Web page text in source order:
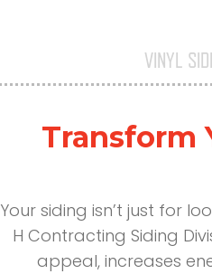
VINYL
Transform
Your siding isn’t just for
H Contracting Siding
appeal, increases